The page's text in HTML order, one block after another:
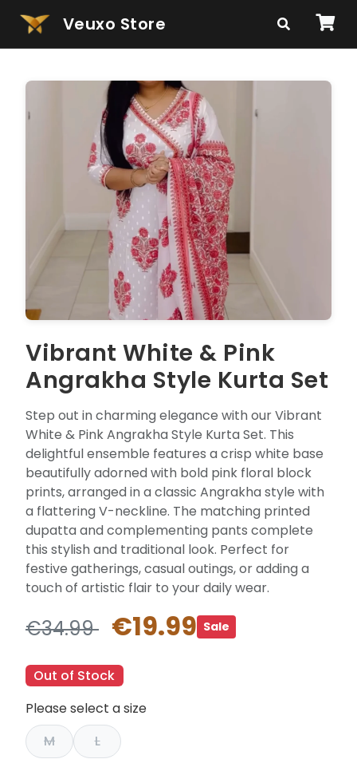
Veuxo Store
Vibrant White & Pink
Angrakha Style Kurta Set
Step out in charming elegance with our Vibrant
White & Pink Angrakha Style Kurta Set. This
delightful ensemble features a crisp white base
beautifully adorned with bold pink floral block
prints, arranged in a classic Angrakha style with
a flattering V-neckline. The matching printed
dupatta and complementing pants complete
this stylish and traditional look. Perfect for
festive gatherings, casual outings, or adding a
touch of artistic flair to your daily wear.
€34.99 €19.99 Sale
Out of Stock
Please select a size
M
L